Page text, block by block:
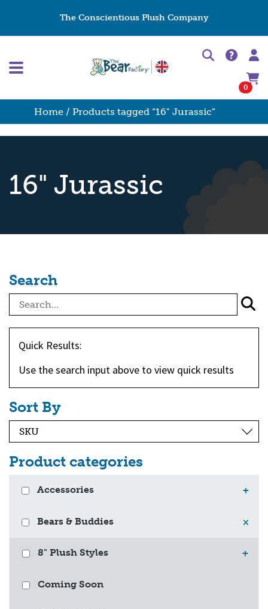
The Conscientious Plush Company
0
Home / Products tagged “16" Jurassic”
16" Jurassic
Search
Quick Results:
Use the search input above to view quick results
Sort By
Product categories
Accessories +
Bears & Buddies ×
8" Plush Styles +
Coming Soon